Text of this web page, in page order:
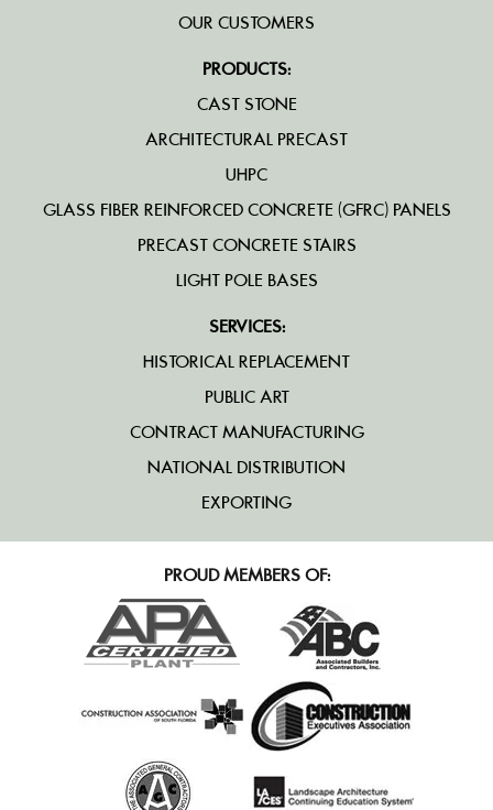
OUR CUSTOMERS
PRODUCTS:
CAST STONE
ARCHITECTURAL PRECAST
UHPC
GLASS FIBER REINFORCED CONCRETE (GFRC) PANELS
PRECAST CONCRETE STAIRS
LIGHT POLE BASES
SERVICES:
HISTORICAL REPLACEMENT
PUBLIC ART
CONTRACT MANUFACTURING
NATIONAL DISTRIBUTION
EXPORTING
PROUD MEMBERS OF: